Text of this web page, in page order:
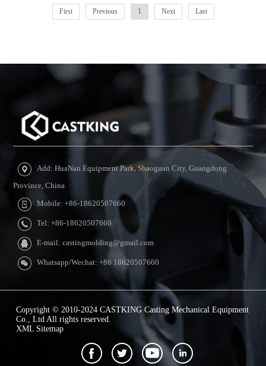
First Previous 1 Next Last
Add: HuaNan Equipment Park, Shaoguan City, Guangdong
Province, China
Mobile: +86-18620507660
Tel: +86-18620507660
E-mail: castingmolding@gmail.com
Whatsapp/Wechat: +86 18620507660
Copyright © 2010-2024 CASTKING Casting Mechanical Equipment
Co., Ltd All rights reserved.
XML Sitemap